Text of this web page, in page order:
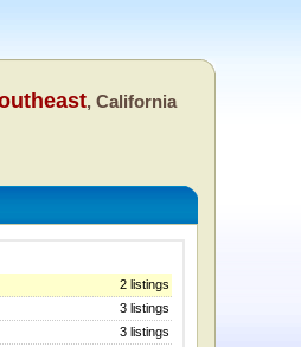
, California
2 listings
3 listings
3 listings